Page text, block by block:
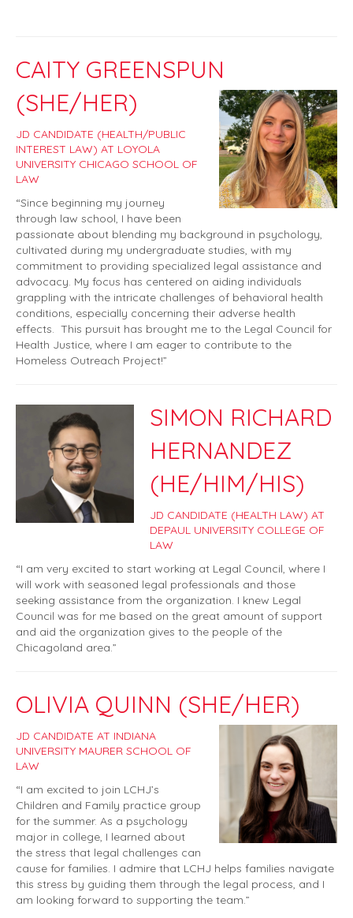
CAITY GREENSPUN
(SHE/HER)
JD CANDIDATE (HEALTH/PUBLIC
INTEREST LAW) AT LOYOLA
UNIVERSITY CHICAGO SCHOOL OF
LAW
“Since beginning my journey
through law school, I have been
passionate about blending my background in psychology,
cultivated during my undergraduate studies, with my
commitment to providing specialized legal assistance and
advocacy. My focus has centered on aiding individuals
grappling with the intricate challenges of behavioral health
conditions, especially concerning their adverse health
effects. This pursuit has brought me to the Legal Council for
Health Justice, where I am eager to contribute to the
Homeless Outreach Project!”
SIMON RICHARD
HERNANDEZ
(HE/HIM/HIS)
JD CANDIDATE (HEALTH LAW) AT
DEPAUL UNIVERSITY COLLEGE OF
LAW
“I am very excited to start working at Legal Council, where I
will work with seasoned legal professionals and those
seeking assistance from the organization. I knew Legal
Council was for me based on the great amount of support
and aid the organization gives to the people of the
Chicagoland area.”
OLIVIA QUINN (SHE/HER)
JD CANDIDATE AT INDIANA
UNIVERSITY MAURER SCHOOL OF
LAW
“I am excited to join LCHJ’s
Children and Family practice group
for the summer. As a psychology
major in college, I learned about
the stress that legal challenges can
cause for families. I admire that LCHJ helps families navigate
this stress by guiding them through the legal process, and I
am looking forward to supporting the team.”